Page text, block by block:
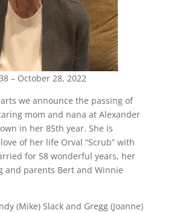
– October 28, 2022
we announce the passing of
mom and nana at Alexander
in her 85th year. She is
of her life Orval “Scrub” with
for 58 wonderful years, her
and parents Bert and Winnie
(Mike) Slack and Gregg (Joanne)